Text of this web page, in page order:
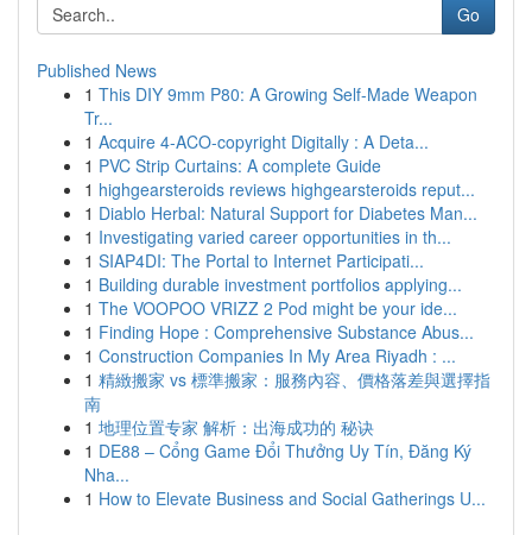
Go
Published News
1 This DIY 9mm P80: A Growing Self-Made Weapon
Tr...
1 Acquire 4-ACO-copyright Digitally : A Deta...
1 PVC Strip Curtains: A complete Guide
1 highgearsteroids reviews highgearsteroids reput...
1 Diablo Herbal: Natural Support for Diabetes Man...
1 Investigating varied career opportunities in th...
1 SIAP4DI: The Portal to Internet Participati...
1 Building durable investment portfolios applying...
1 The VOOPOO VRIZZ 2 Pod might be your ide...
1 Finding Hope : Comprehensive Substance Abus...
1 Construction Companies In My Area Riyadh : ...
1 精緻搬家 vs 標準搬家：服務內容、價格落差與選擇指
南
1 地理位置专家 解析：出海成功的 秘诀
1 DE88 – Cổng Game Đổi Thưởng Uy Tín, Đăng Ký
Nha...
1 How to Elevate Business and Social Gatherings U...